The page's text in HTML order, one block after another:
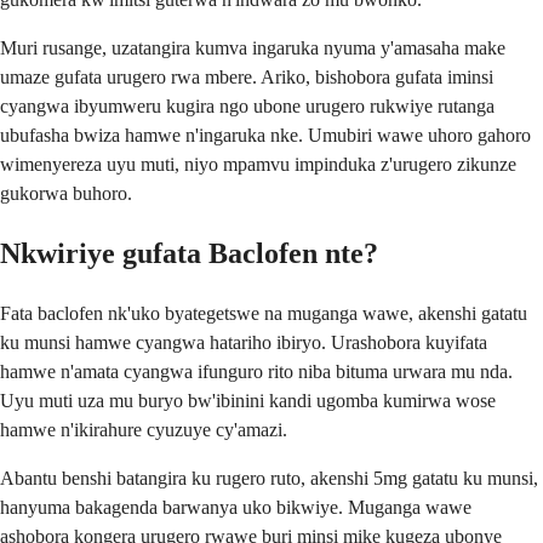
Muri rusange, uzatangira kumva ingaruka nyuma y'amasaha make
umaze gufata urugero rwa mbere. Ariko, bishobora gufata iminsi
cyangwa ibyumweru kugira ngo ubone urugero rukwiye rutanga
ubufasha bwiza hamwe n'ingaruka nke. Umubiri wawe uhoro gahoro
wimenyereza uyu muti, niyo mpamvu impinduka z'urugero zikunze
gukorwa buhoro.
Nkwiriye gufata Baclofen nte?
Fata baclofen nk'uko byategetswe na muganga wawe, akenshi gatatu
ku munsi hamwe cyangwa hatariho ibiryo. Urashobora kuyifata
hamwe n'amata cyangwa ifunguro rito niba bituma urwara mu nda.
Uyu muti uza mu buryo bw'ibinini kandi ugomba kumirwa wose
hamwe n'ikirahure cyuzuye cy'amazi.
Abantu benshi batangira ku rugero ruto, akenshi 5mg gatatu ku munsi,
hanyuma bakagenda barwanya uko bikwiye. Muganga wawe
ashobora kongera urugero rwawe buri minsi mike kugeza ubonye